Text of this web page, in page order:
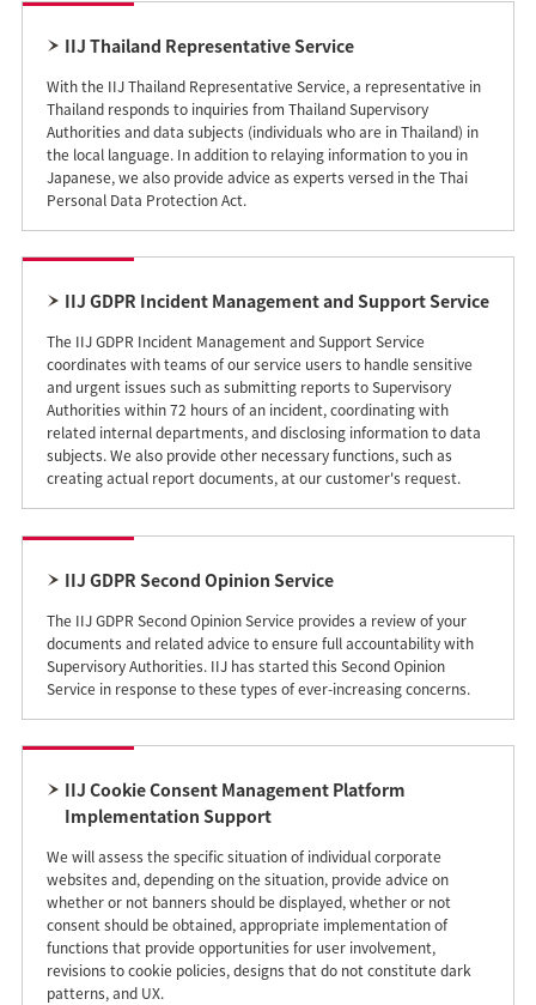
IIJ Thailand Representative Service
With the IIJ Thailand Representative Service, a representative in
Thailand responds to inquiries from Thailand Supervisory
Authorities and data subjects (individuals who are in Thailand) in
the local language. In addition to relaying information to you in
Japanese, we also provide advice as experts versed in the Thai
Personal Data Protection Act.
IIJ GDPR Incident Management and Support Service
The IIJ GDPR Incident Management and Support Service
coordinates with teams of our service users to handle sensitive
and urgent issues such as submitting reports to Supervisory
Authorities within 72 hours of an incident, coordinating with
related internal departments, and disclosing information to data
subjects. We also provide other necessary functions, such as
creating actual report documents, at our customer's request.
IIJ GDPR Second Opinion Service
The IIJ GDPR Second Opinion Service provides a review of your
documents and related advice to ensure full accountability with
Supervisory Authorities. IIJ has started this Second Opinion
Service in response to these types of ever-increasing concerns.
IIJ Cookie Consent Management Platform
Implementation Support
We will assess the specific situation of individual corporate
websites and, depending on the situation, provide advice on
whether or not banners should be displayed, whether or not
consent should be obtained, appropriate implementation of
functions that provide opportunities for user involvement,
revisions to cookie policies, designs that do not constitute dark
patterns, and UX.